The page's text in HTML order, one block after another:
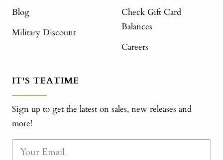
Blog
Military Discount
Check Gift Card
Balances
Careers
IT'S TEATIME
Sign up to get the latest on sales, new releases and
more!